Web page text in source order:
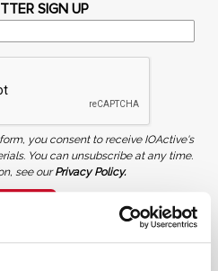
SIGN UP
you consent to receive IOActive's
You can unsubscribe at any time.
see ourPrivacy Policy.
AND AI WARNING